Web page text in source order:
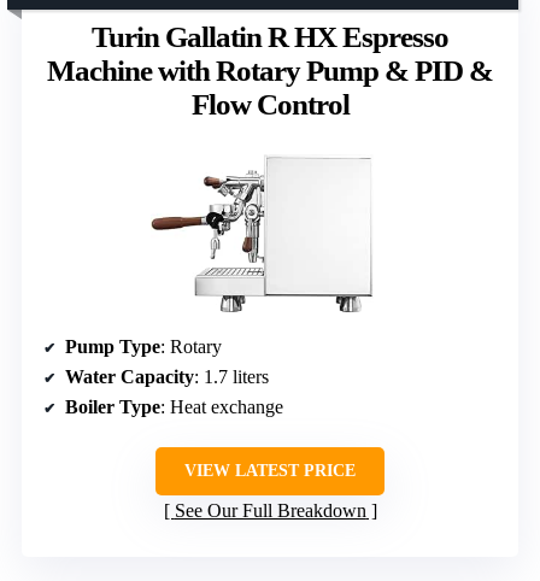
Turin Gallatin R HX Espresso
Machine with Rotary Pump & PID &
Flow Control
Pump Type: Rotary
Water Capacity: 1.7 liters
Boiler Type: Heat exchange
VIEW LATEST PRICE
See Our Full Breakdown